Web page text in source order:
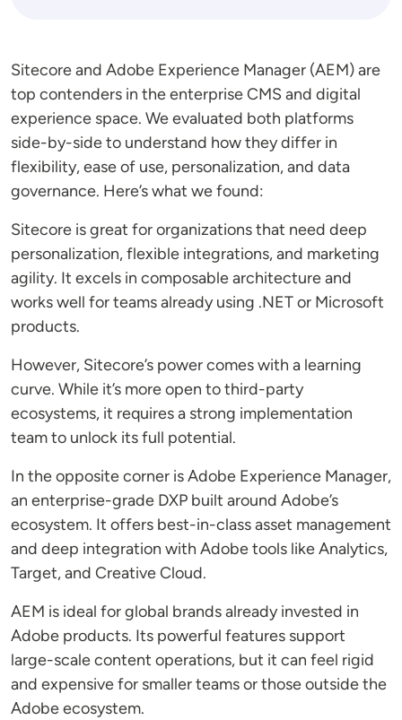
Sitecore and Adobe Experience Manager (AEM) are
top contenders in the enterprise CMS and digital
experience space. We evaluated both platforms
side-by-side to understand how they differ in
flexibility, ease of use, personalization, and data
governance. Here’s what we found:
Sitecore is great for organizations that need deep
personalization, flexible integrations, and marketing
agility. It excels in composable architecture and
works well for teams already using .NET or Microsoft
products.
However, Sitecore’s power comes with a learning
curve. While it’s more open to third-party
ecosystems, it requires a strong implementation
team to unlock its full potential.
In the opposite corner is Adobe Experience Manager,
an enterprise-grade DXP built around Adobe’s
ecosystem. It offers best-in-class asset management
and deep integration with Adobe tools like Analytics,
Target, and Creative Cloud.
AEM is ideal for global brands already invested in
Adobe products. Its powerful features support
large-scale content operations, but it can feel rigid
and expensive for smaller teams or those outside the
Adobe ecosystem.